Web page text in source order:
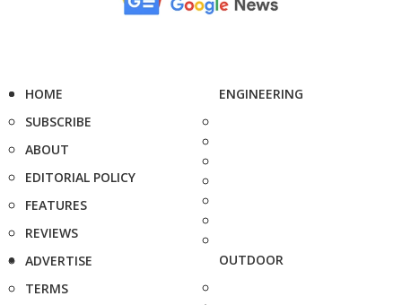
HOME
SUBSCRIBE
ABOUT
EDITORIAL POLICY
FEATURES
REVIEWS
ADVERTISE
TERMS
ENGINEERING
OUTDOOR